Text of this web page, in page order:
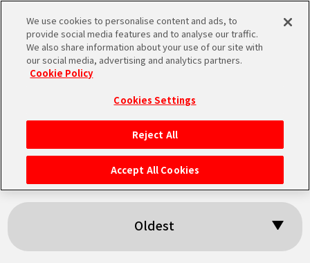
MEN
HOME
NEWS
Search results:
「Bio-Broly」
Oldest
We use cookies to personalise content and ads, to
provide social media features and to analyse our traffic.
We also share information about your use of our site with
our social media, advertising and analytics partners.
Cookie Policy
Cookies Settings
Reject All
Accept All Cookies